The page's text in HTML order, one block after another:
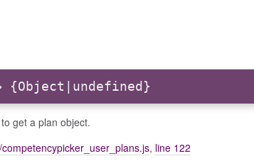
{Object|undefined}
get a plan object.
, line 122